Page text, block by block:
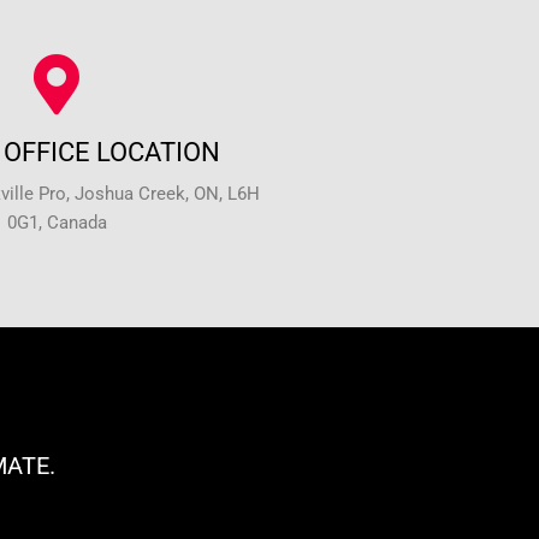
LOCATION
Pro, Joshua Creek, ON, L6H
0G1, Canada